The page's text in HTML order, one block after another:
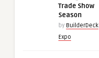
Trade Show
Season
by BuilderDeck
Expo